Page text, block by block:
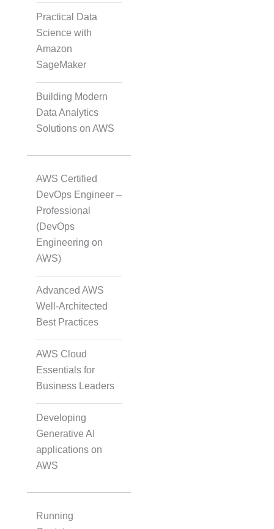
Transcription
Translation
Caption Formatting and
Script Localisation for
Regional Audiences
Audio, Video, and Image
Text Tagging
Dataset Creation
Practical Data
Science with
Amazon
SageMaker
Building Modern
Data Analytics
Solutions on AWS
AWS Certified
DevOps Engineer –
Professional
(DevOps
Engineering on
AWS)
Advanced AWS
Well-Architected
Best Practices
AWS Cloud
Essentials for
Business Leaders
Developing
Generative AI
applications on
AWS
Running